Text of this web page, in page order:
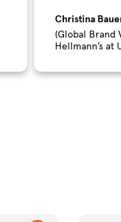
Christina
(Global Brand
Hellmann’s at